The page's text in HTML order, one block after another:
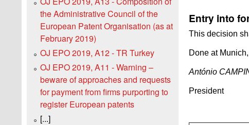
Entry into
This decision
Done at
António
President
the Administrative Council of the
European Patent Organisation (as at
February 2019)
OJ EPO 2019, A12 - TR Turkey
OJ EPO 2019, A11 - Warning –
beware of approaches and requests
for payment from firms purporting to
register European patents
[...]